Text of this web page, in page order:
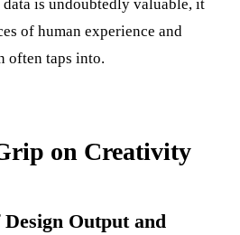
is undoubtedly valuable, it
of human experience and
often taps into.
on Creativity
Output and